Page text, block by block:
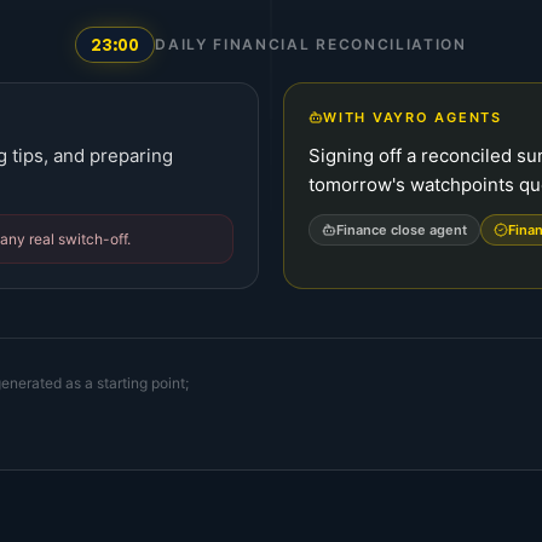
23:00 DAILY FINANCIAL RECONCILIATION
tips, and preparing
real switch-off.
WITH VAYRO AGENTS
Signing off a reconciled
tomorrow's watchpoints
Finance close agent
as a starting point;